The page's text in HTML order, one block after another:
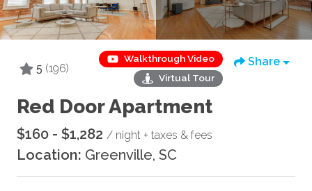
5 (196)
Walkthrough Video
Virtual Tour
Share
Red Door Apartment
$160 - $1,282 / night + taxes & fees
Location: Greenville, SC